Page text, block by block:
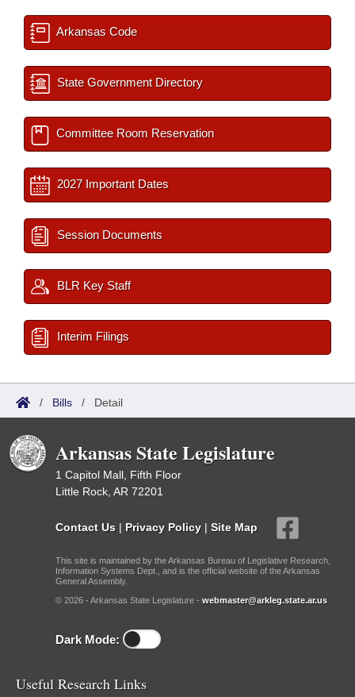
Arkansas Code
State Government Directory
Committee Room Reservation
2027 Important Dates
Session Documents
BLR Key Staff
Interim Filings
/ Bills / Detail
Arkansas State Legislature
1 Capitol Mall, Fifth Floor
Little Rock, AR 72201
Contact Us | Privacy Policy | Site Map
This site is maintained by the Arkansas Bureau of Legislative Research,
Information Systems Dept., and is the official website of the Arkansas
General Assembly.
© 2026 - Arkansas State Legislature - webmaster@arkleg.state.ar.us
Dark Mode:
Useful Research Links